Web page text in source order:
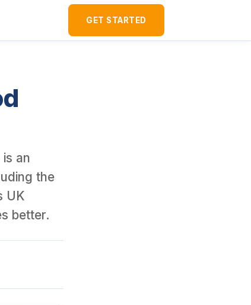
U.S. rental properties as a foreign national since
GET STARTED
an
the
UK
better.